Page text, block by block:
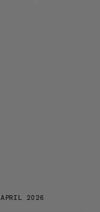
APRIL 2026